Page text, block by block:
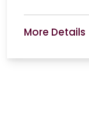
More Details